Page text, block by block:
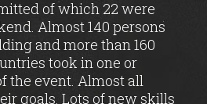
of which 22 were
Almost 140 persons
and more than 160
took in one or
the event. Almost all
goals. Lots of new skills